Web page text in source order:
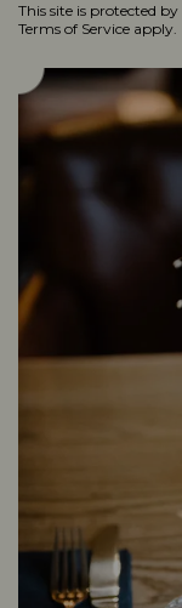
This site is protected
Terms of Service apply.